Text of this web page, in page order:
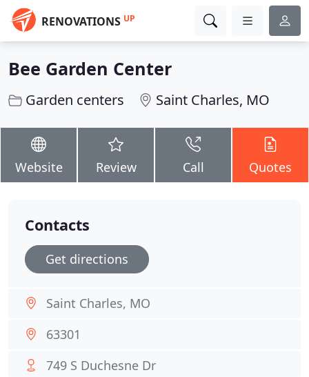
RENOVATIONS UP
Bee Garden Center
Garden centers Saint Charles, MO
Website Review Call Quotes
Contacts
Get directions
Saint Charles, MO
63301
749 S Duchesne Dr